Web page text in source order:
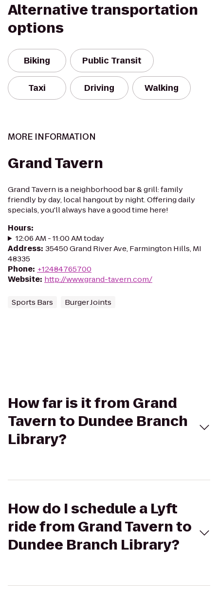
Alternative transportation
options
Biking Public Transit
Taxi Driving Walking
MORE INFORMATION
Grand Tavern
Grand Tavern is a neighborhood bar & grill: family
friendly by day, local hangout by night. Offering daily
specials, you'll always have a good time here!
Hours:
12:06 AM - 11:00 AM today
Address: 35450 Grand River Ave, Farmington Hills, MI
48335
Phone: +12484765700
Website: http://www.grand-tavern.com/
Sports Bars Burger Joints
How far is it from Grand
Tavern to Dundee Branch
Library?
How do I schedule a Lyft
ride from Grand Tavern to
Dundee Branch Library?